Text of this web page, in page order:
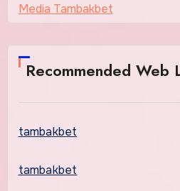
Media Tambakbet
Recommended Web
tambakbet
tambakbet